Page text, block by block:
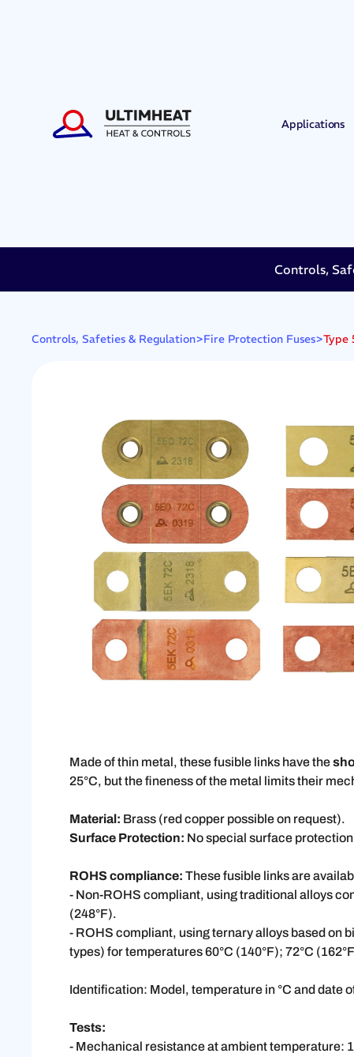
Applications
Controls,
Controls, Safeties & Regulation>Fire Protection Fuses>Type
Made of thin metal, these fusible links have the
25°C, but the fineness of the metal limits their
Material: Brass (red copper possible on request).
Surface Protection: No special surface protection
ROHS compliance: These fusible links are
- Non-ROHS compliant, using traditional alloys
(248°F).
- ROHS compliant, using ternary alloys based on
types) for temperatures 60°C (140°F); 72°C
Identification: Model, temperature in °C and date
Tests:
- Mechanical resistance at ambient temperature: